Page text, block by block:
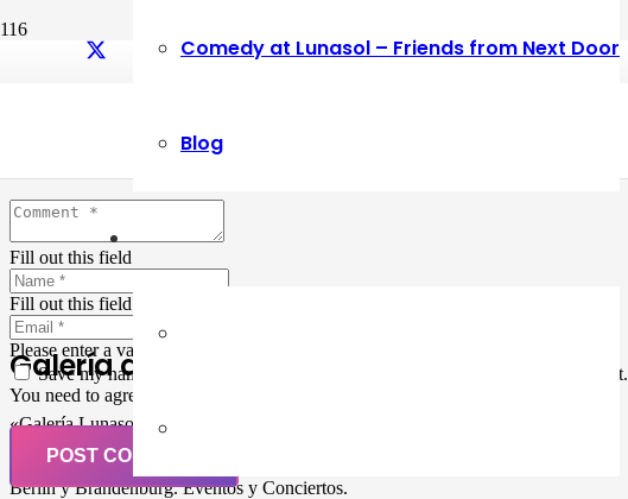
Comedy at Lunasol – Friends from Next Door
Blog
Fill out this field
Fill out this field
Please enter a valid email address.
Save my name, email, and website in this browser for the next time I comment.
You need to agree with the terms to proceed
POST COMMENT
Galería de Arte
«Galería Lunasol» en Berlin-Neukölln. Arte latinoamericano –
Pintura, trabajo manual, Workshops, Cursos de Pintura y Escultura,
Musicá y Comida bio-vegana. Organización de eventos y Catering en
Berlin y Brandenburg. Eventos y Conciertos.